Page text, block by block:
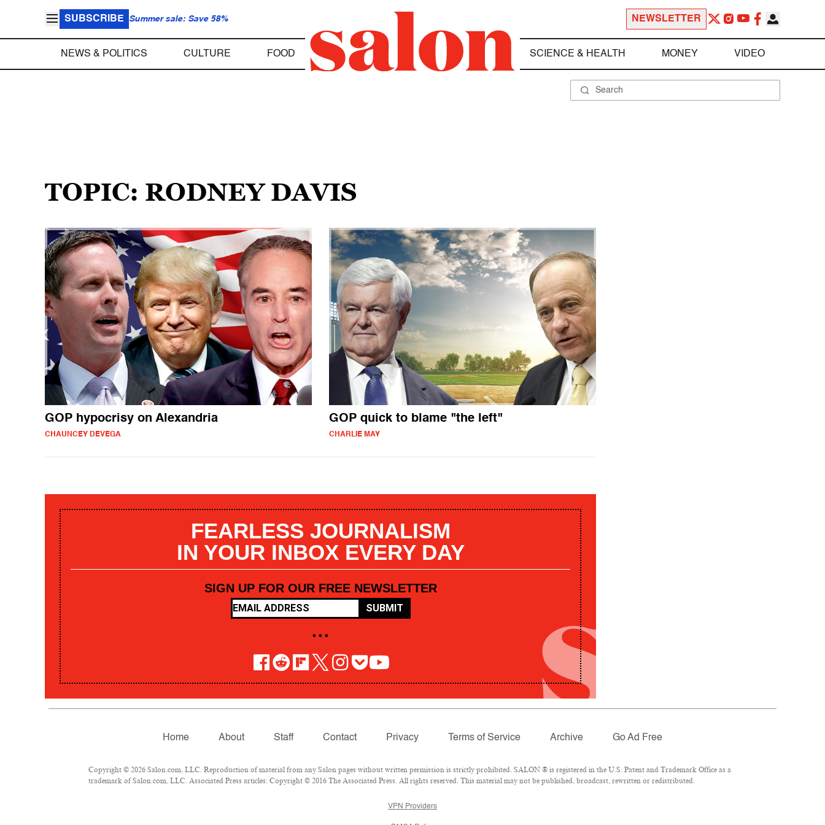
SUBSCRIBE Summer sale: Save 58% NEWSLETTER
NEWS & POLITICS CULTURE FOOD SCIENCE & HEALTH MONEY VIDEO
TOPIC: RODNEY DAVIS
GOP hypocrisy on Alexandria
CHAUNCEY DEVEGA
GOP quick to blame "the left"
CHARLIE MAY
FEARLESS JOURNALISM
IN YOUR INBOX EVERY DAY
SIGN UP FOR OUR FREE NEWSLETTER
SUBMIT
• • •
Home About Staff Contact Privacy Terms of Service Archive Go Ad Free
Copyright © 2026 Salon.com, LLC. Reproduction of material from any Salon pages without written permission is strictly prohibited. SALON ® is registered in the U.S. Patent and Trademark Office as a
trademark of Salon.com, LLC. Associated Press articles: Copyright © 2016 The Associated Press. All rights reserved. This material may not be published, broadcast, rewritten or redistributed.
VPN Providers